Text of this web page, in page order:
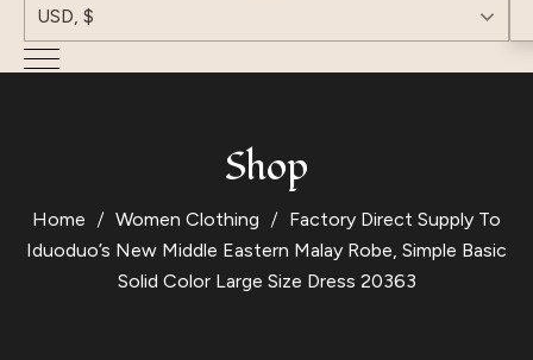
USD, $
Shop
Home Women Clothing
Factory Direct Supply To
Iduoduo’s New Middle Eastern Malay Robe, Simple Basic
Solid Color Large Size Dress 20363